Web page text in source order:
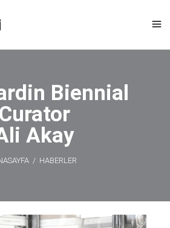
Biennial
Curator
Akay
/ HABERLER